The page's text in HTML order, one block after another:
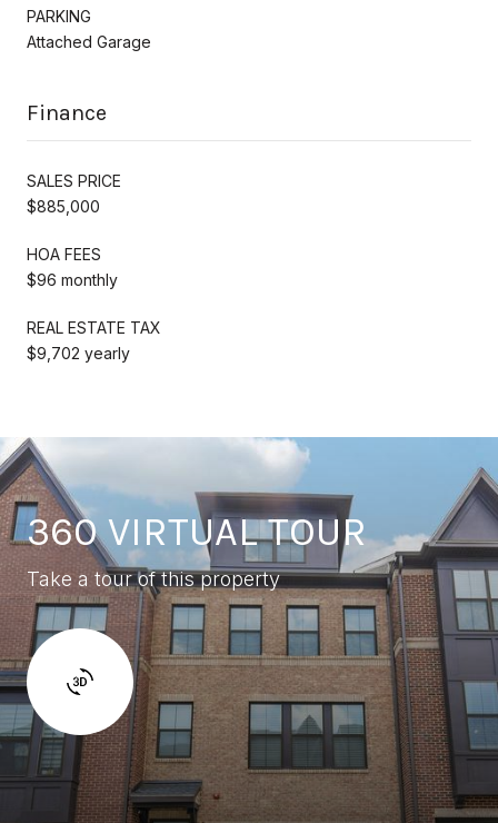
PARKING
Attached Garage
Finance
SALES PRICE
$885,000
HOA FEES
$96 monthly
REAL ESTATE TAX
$9,702 yearly
360 VIRTUAL TOUR
Take a tour of this property